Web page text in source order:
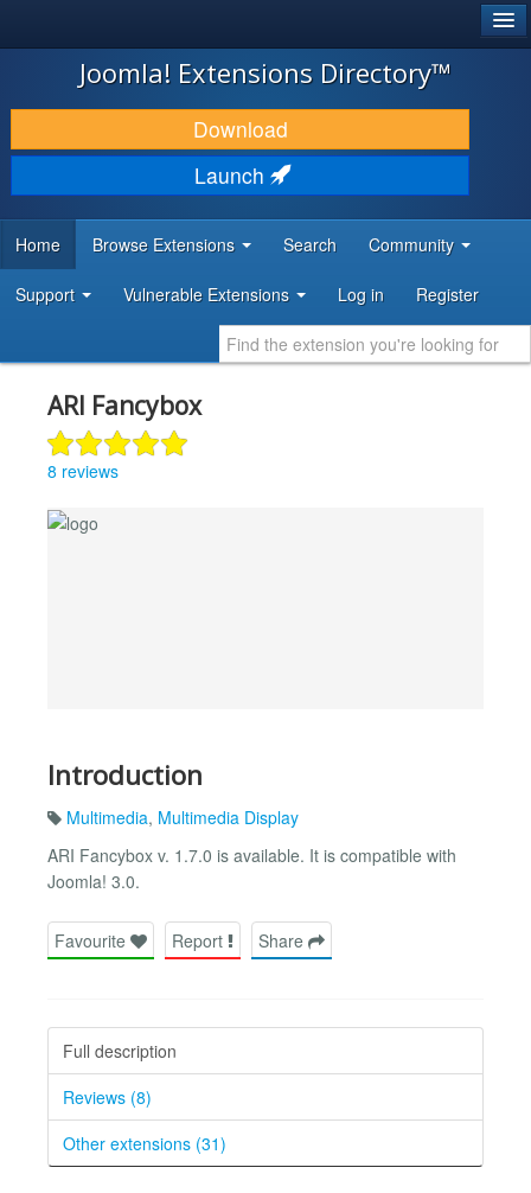
JOOMLA!
DOWNLOAD & EXTEND
DISCOVER & LEARN
DEVELOPER RESOURCES
Joomla! Extensions Directory™
Download
Launch
Home Browse Extensions Search Community
Support Vulnerable Extensions Log in Register
ARI Fancybox
8 reviews
Introduction
Multimedia, Multimedia Display
ARI Fancybox v. 1.7.0 is available. It is compatible with
Joomla! 3.0.
Favourite Report Share
Full description
Reviews (8)
Other extensions (31)